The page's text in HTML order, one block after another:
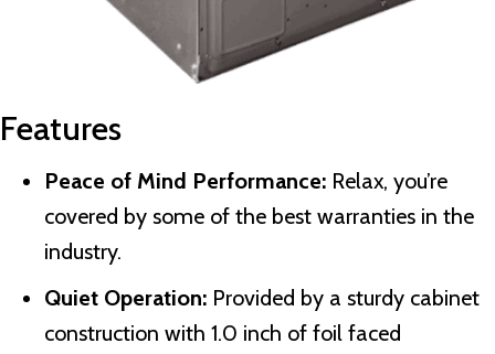
Features
Peace of Mind Performance: Relax, you’re
covered by some of the best warranties in the
industry.
Quiet Operation: Provided by a sturdy cabinet
construction with 1.0 inch of foil faced